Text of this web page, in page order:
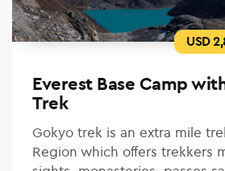
USD
Everest Base Camp
Trek
Gokyo trek is an extra mile
Region which offers trekkers